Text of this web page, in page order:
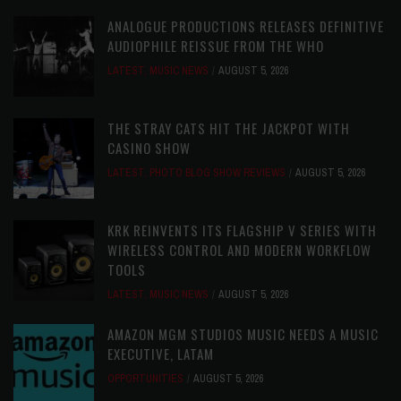
ANALOGUE PRODUCTIONS RELEASES DEFINITIVE
AUDIOPHILE REISSUE FROM THE WHO
LATEST, MUSIC NEWS AUGUST 5, 2026
THE STRAY CATS HIT THE JACKPOT WITH
CASINO SHOW
LATEST, PHOTO BLOG SHOW REVIEWS AUGUST 5, 2026
KRK REINVENTS ITS FLAGSHIP V SERIES WITH
WIRELESS CONTROL AND MODERN WORKFLOW
TOOLS
LATEST, MUSIC NEWS AUGUST 5, 2026
AMAZON MGM STUDIOS MUSIC NEEDS A MUSIC
EXECUTIVE, LATAM
OPPORTUNITIES AUGUST 5, 2026